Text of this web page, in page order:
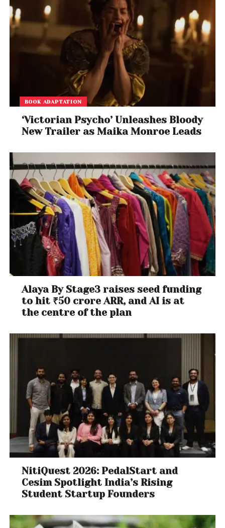
BOOK ADAPTATION
‘Victorian Psycho’ Unleashes Bloody
New Trailer as Maika Monroe Leads
Alaya By Stage3 raises seed funding
to hit ₹50 crore ARR, and AI is at
the centre of the plan
NitiQuest 2026: PedalStart and
Cesim Spotlight India’s Rising
Student Startup Founders